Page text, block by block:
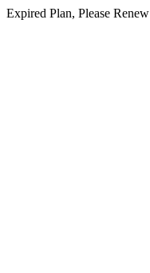
Expired Plan, Please